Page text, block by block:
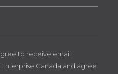
to receive email
Canada and agree